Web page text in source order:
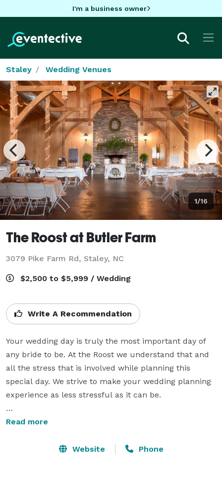
I'm a business owner
Staley Wedding Venues
1/16
The Roost at Butler Farm
3079 Pike Farm Rd, Staley, NC
$2,500 to $5,999 / Wedding
Write A Recommendation
Your wedding day is truly the most important day of
any bride to be. At the Roost we understand that and
all the stress that is involved while planning this
special day. We strive to make your wedding planning
experience as less stressful as it can be.
We offer several optional packages that include
invitations, wedding cake, photographer, and
Read more
Website Phone